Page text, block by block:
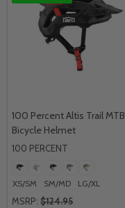
100 Percent Altis Trail MTB
Bicycle Helmet
100 PERCENT
XS/SM SM/MD LG/XL
MSRP: $124.95